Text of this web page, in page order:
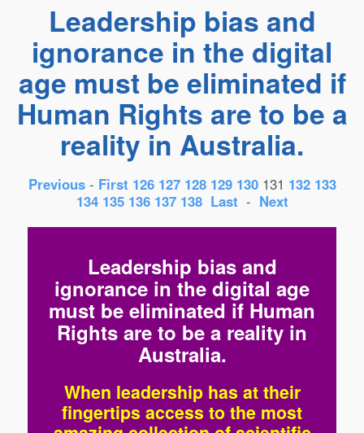
Leadership bias and
ignorance in the digital
age must be eliminated if
Human Rights are to be a
reality in Australia.
Previous - First 126 127 128 129 130131 132 133
134 135 136 137 138 Last - Next
Leadership bias and
ignorance in the digital age
must be eliminated if Human
Rights are to be a reality in
Australia.
When leadership has at their
fingertips access to the most